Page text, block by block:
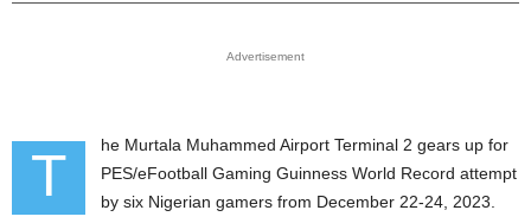
Advertisement
T
he Murtala Muhammed Airport Terminal 2 gears up for
PES/eFootball Gaming Guinness World Record attempt
by six Nigerian gamers from December 22-24, 2023.